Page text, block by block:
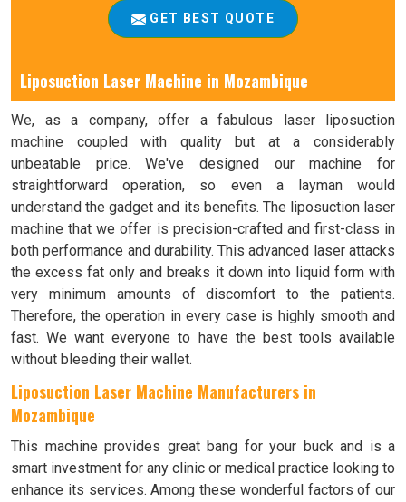
GET BEST QUOTE
Liposuction Laser Machine in Mozambique
We, as a company, offer a fabulous laser liposuction
machine coupled with quality but at a considerably
unbeatable price. We've designed our machine for
straightforward operation, so even a layman would
understand the gadget and its benefits. The liposuction laser
machine that we offer is precision-crafted and first-class in
both performance and durability. This advanced laser attacks
the excess fat only and breaks it down into liquid form with
very minimum amounts of discomfort to the patients.
Therefore, the operation in every case is highly smooth and
fast. We want everyone to have the best tools available
without bleeding their wallet.
Liposuction Laser Machine Manufacturers in
Mozambique
This machine provides great bang for your buck and is a
smart investment for any clinic or medical practice looking to
enhance its services. Among these wonderful factors of our